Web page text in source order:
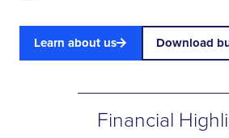
Learn about us Download
Financial